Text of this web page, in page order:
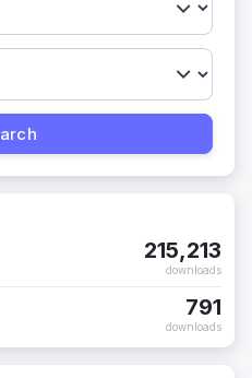
215,213
downloads
791
downloads